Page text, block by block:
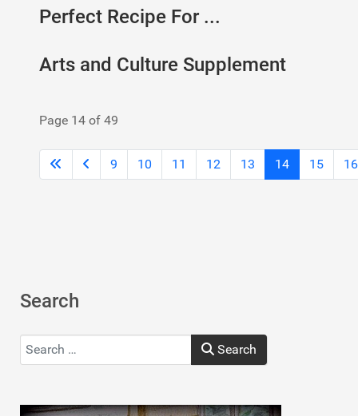
Perfect Recipe For ...
Arts and Culture Supplement
Page 14 of 49
9 10 11 12 13 14 15 16
Search
Search
Search